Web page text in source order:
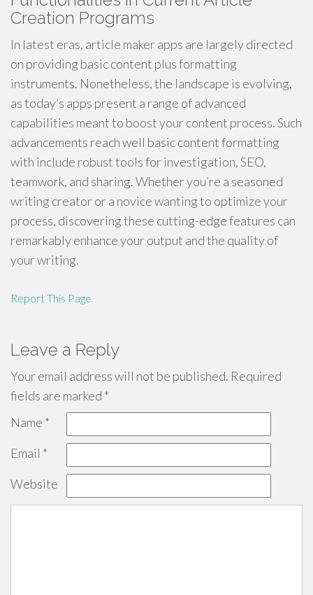
Creation Programs
In latest eras, article maker apps are largely directed
on providing basic content plus formatting
instruments. Nonetheless, the landscape is evolving,
as today’s apps present a range of advanced
capabilities meant to boost your content process. Such
advancements reach well basic content formatting
with include robust tools for investigation, SEO,
teamwork, and sharing. Whether you’re a seasoned
writing creator or a novice wanting to optimize your
process, discovering these cutting-edge features can
remarkably enhance your output and the quality of
your writing.
Report This Page
Leave a Reply
Your email address will not be published. Required
fields are marked *
Name *
Email *
Website